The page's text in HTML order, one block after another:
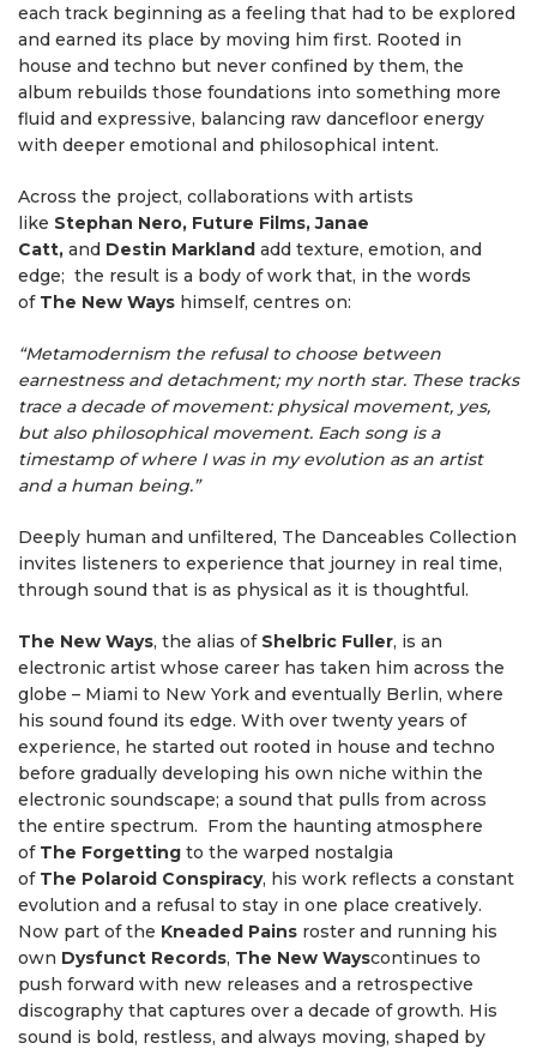
each track beginning as a feeling that had to be explored
and earned its place by moving him first. Rooted in
house and techno but never confined by them, the
album rebuilds those foundations into something more
fluid and expressive, balancing raw dancefloor energy
with deeper emotional and philosophical intent.
Across the project, collaborations with artists
like Stephan Nero, Future Films, Janae
Catt, and Destin Markland add texture, emotion, and
edge; the result is a body of work that, in the words
of The New Ways himself, centres on:
“Metamodernism the refusal to choose between
earnestness and detachment; my north star. These tracks
trace a decade of movement: physical movement, yes,
but also philosophical movement. Each song is a
timestamp of where I was in my evolution as an artist
and a human being.”
Deeply human and unfiltered, The Danceables Collection
invites listeners to experience that journey in real time,
through sound that is as physical as it is thoughtful.
The New Ways, the alias of Shelbric Fuller, is an
electronic artist whose career has taken him across the
globe – Miami to New York and eventually Berlin, where
his sound found its edge. With over twenty years of
experience, he started out rooted in house and techno
before gradually developing his own niche within the
electronic soundscape; a sound that pulls from across
the entire spectrum. From the haunting atmosphere
of The Forgetting to the warped nostalgia
of The Polaroid Conspiracy, his work reflects a constant
evolution and a refusal to stay in one place creatively.
Now part of the Kneaded Pains roster and running his
own Dysfunct Records, The New Wayscontinues to
push forward with new releases and a retrospective
discography that captures over a decade of growth. His
sound is bold, restless, and always moving, shaped by